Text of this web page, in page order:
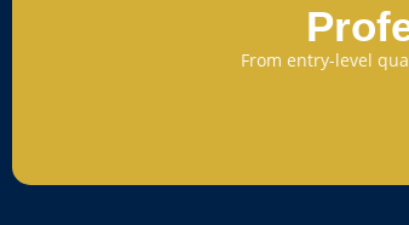
From entry-level